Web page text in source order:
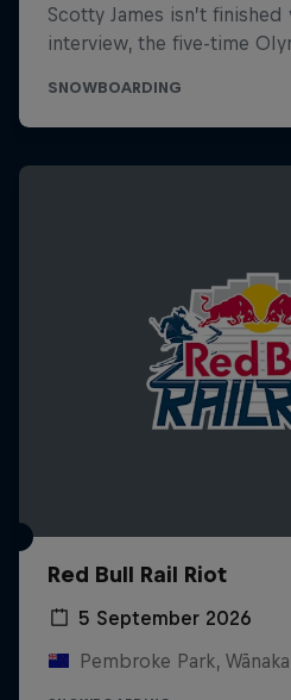
Red Bull Rail Riot
5 September 2026
Pembroke Park,